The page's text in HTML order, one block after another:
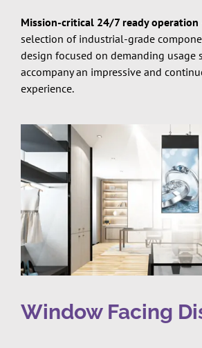
Mission-critical 24/7 ready operation
selection of industrial-grade
design focused on demanding usage
accompany an impressive and
experience.
Window Facing